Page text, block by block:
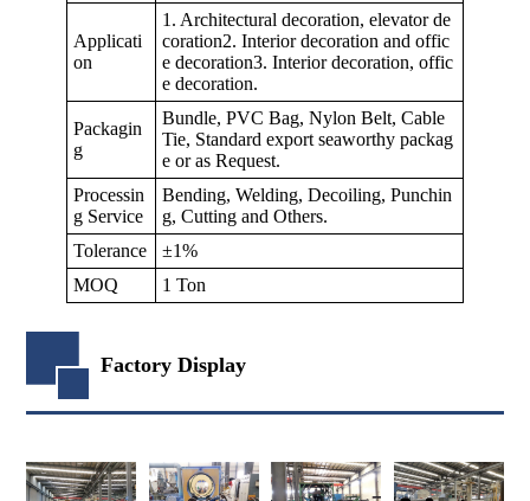
Applicati
on
1. Architectural decoration, elevator de
coration2. Interior decoration and offic
e decoration3. Interior decoration, offic
e decoration.
Packagin
g
Bundle, PVC Bag, Nylon Belt, Cable
Tie, Standard export seaworthy packag
e or as Request.
Processin
g Service
Bending, Welding, Decoiling, Punchin
g, Cutting and Others.
Tolerance
±1%
MOQ
1 Ton
Factory Display